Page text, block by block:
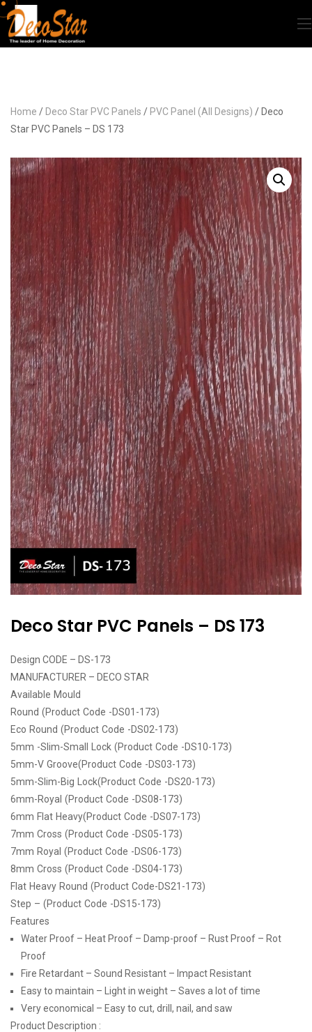
Home / Deco Star PVC Panels / PVC Panel (All Designs) / Deco
Star PVC Panels – DS 173
Deco Star PVC Panels – DS 173
Design CODE – DS-173
MANUFACTURER – DECO STAR
Available Mould
Round (Product Code -DS01-173)
Eco Round (Product Code -DS02-173)
5mm -Slim-Small Lock (Product Code -DS10-173)
5mm-V Groove(Product Code -DS03-173)
5mm-Slim-Big Lock(Product Code -DS20-173)
6mm-Royal (Product Code -DS08-173)
6mm Flat Heavy(Product Code -DS07-173)
7mm Cross (Product Code -DS05-173)
7mm Royal (Product Code -DS06-173)
8mm Cross (Product Code -DS04-173)
Flat Heavy Round (Product Code-DS21-173)
Step – (Product Code -DS15-173)
Features
Water Proof – Heat Proof – Damp-proof – Rust Proof – Rot
Proof
Fire Retardant – Sound Resistant – Impact Resistant
Easy to maintain – Light in weight – Saves a lot of time
Very economical – Easy to cut, drill, nail, and saw
Product Description :